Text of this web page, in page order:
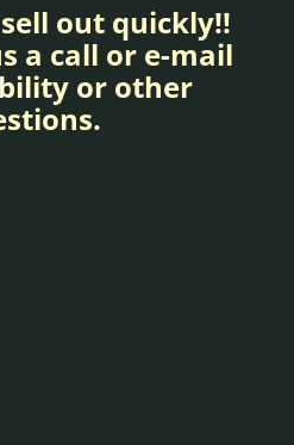
out quickly!!
a call or e-mail
or other